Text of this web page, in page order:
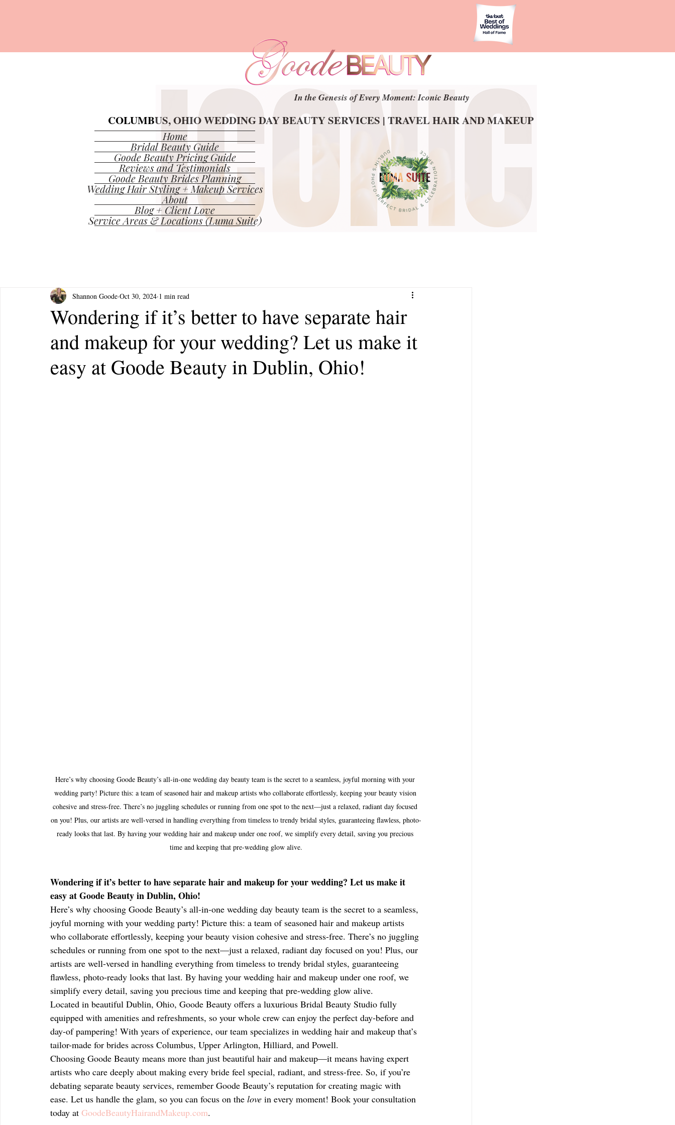
In the Genesis of Every Moment: Iconic Beauty
In the Genesis of Every Moment: Iconic Beauty
COLUMBUS, OHIO WEDDING DAY BEAUTY SERVICES | TRAVEL HAIR AND MAKEUP
COLUMBUS, OHIO WEDDING DAY BEAUTY SERVICES | TRAVEL HAIR AND MAKEUP
Home
Bridal Beauty Guide
Goode Beauty Pricing Guide
Reviews and Testimonials
Goode Beauty Brides Planning
Wedding Hair Styling + Makeup Services
About
Blog + Client Love
Service Areas & Locations (Luma Suite)
Wondering if it’s better to have separate hair
and makeup for your wedding? Let us make it
easy at Goode Beauty in Dublin, Ohio!
Shannon Goode Oct 30, 2024 1 min read
Here’s why choosing Goode Beauty’s all-in-one wedding day beauty team is the secret to a seamless, joyful morning with your
wedding party! Picture this: a team of seasoned hair and makeup artists who collaborate effortlessly, keeping your beauty vision
cohesive and stress-free. There’s no juggling schedules or running from one spot to the next—just a relaxed, radiant day focused
on you! Plus, our artists are well-versed in handling everything from timeless to trendy bridal styles, guaranteeing flawless, photo-
ready looks that last. By having your wedding hair and makeup under one roof, we simplify every detail, saving you precious
time and keeping that pre-wedding glow alive.
Wondering if it’s better to have separate hair and makeup for your wedding? Let us make it
easy at Goode Beauty in Dublin, Ohio!
Here’s why choosing Goode Beauty’s all-in-one wedding day beauty team is the secret to a seamless,
joyful morning with your wedding party! Picture this: a team of seasoned hair and makeup artists
who collaborate effortlessly, keeping your beauty vision cohesive and stress-free. There’s no juggling
schedules or running from one spot to the next—just a relaxed, radiant day focused on you! Plus, our
artists are well-versed in handling everything from timeless to trendy bridal styles, guaranteeing
flawless, photo-ready looks that last. By having your wedding hair and makeup under one roof, we
simplify every detail, saving you precious time and keeping that pre-wedding glow alive.
Located in beautiful Dublin, Ohio, Goode Beauty offers a luxurious Bridal Beauty Studio fully
equipped with amenities and refreshments, so your whole crew can enjoy the perfect day-before and
day-of pampering! With years of experience, our team specializes in wedding hair and makeup that’s
tailor-made for brides across Columbus, Upper Arlington, Hilliard, and Powell.
Choosing Goode Beauty means more than just beautiful hair and makeup—it means having expert
artists who care deeply about making every bride feel special, radiant, and stress-free. So, if you’re
debating separate beauty services, remember Goode Beauty’s reputation for creating magic with
ease. Let us handle the glam, so you can focus on the love in every moment! Book your consultation
today at GoodeBeautyHairandMakeup.com.